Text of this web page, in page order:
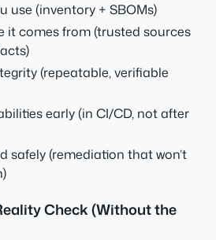
use (inventory + SBOMs)
it comes from (trusted sources
(repeatable, verifiable
early (in CI/CD, not after
safely (remediation that won’t
Check (Without the